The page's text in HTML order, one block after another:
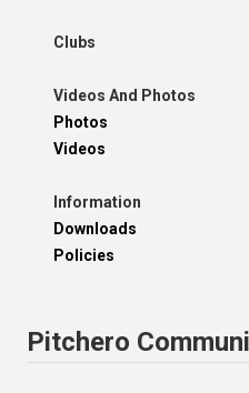
Clubs
Videos And Photos
Photos
Videos
Information
Downloads
Policies
Pitchero